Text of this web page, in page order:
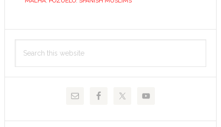
Primary
Sidebar
this